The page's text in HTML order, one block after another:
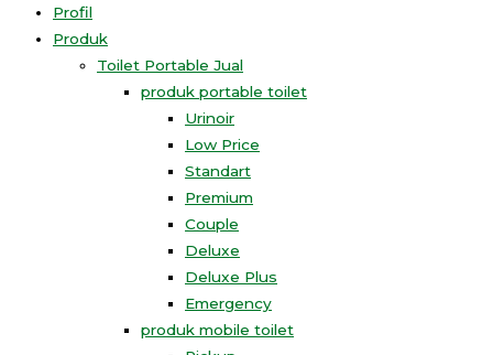
Profil
Produk
Toilet Portable Jual
produk portable toilet
Urinoir
Low Price
Standart
Premium
Couple
Deluxe
Deluxe Plus
Emergency
produk mobile toilet